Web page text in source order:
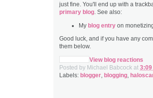
just fine. You'll end up with a
primary blog . See also:
My blog entry on
Good luck, and if you have any
them below.
View blog reactions
Posted by Michael Babcock at 3:09
Labels: blogger blogging